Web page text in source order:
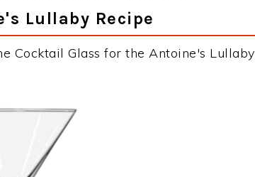
Lullaby Recipe
Cocktail Glass for the Antoine's Lullaby